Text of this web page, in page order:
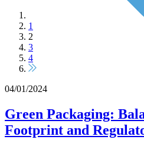
1
2
3
4
04/01/2024
Green Packaging:
Footprint and